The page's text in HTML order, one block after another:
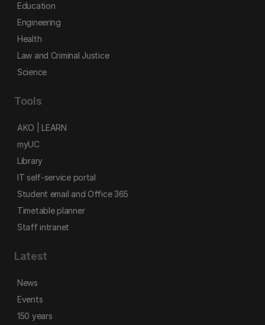
Education
Engineering
Health
Law and Criminal Justice
Science
Tools
AKO | LEARN
myUC
Library
IT self-service portal
Student email and Office 365
Timetable planner
Staff intranet
Latest
News
Events
150 years